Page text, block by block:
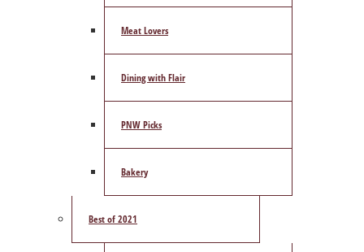
Meat Lovers
Dining with Flair
PNW Picks
Bakery
Best of 2021